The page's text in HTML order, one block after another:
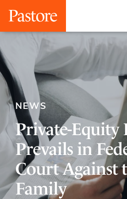
NEWS
Private-Equity
Prevails in
Court Against
Family